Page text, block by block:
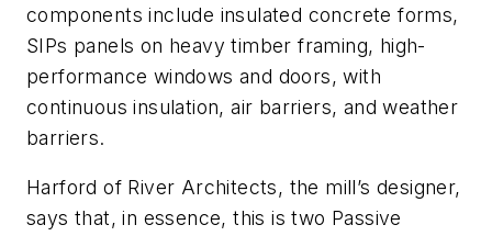
components include insulated concrete forms,
SIPs panels on heavy timber framing, high-
performance windows and doors, with
continuous insulation, air barriers, and weather
barriers.
Harford of River Architects, the mill’s designer,
says that, in essence, this is two Passive